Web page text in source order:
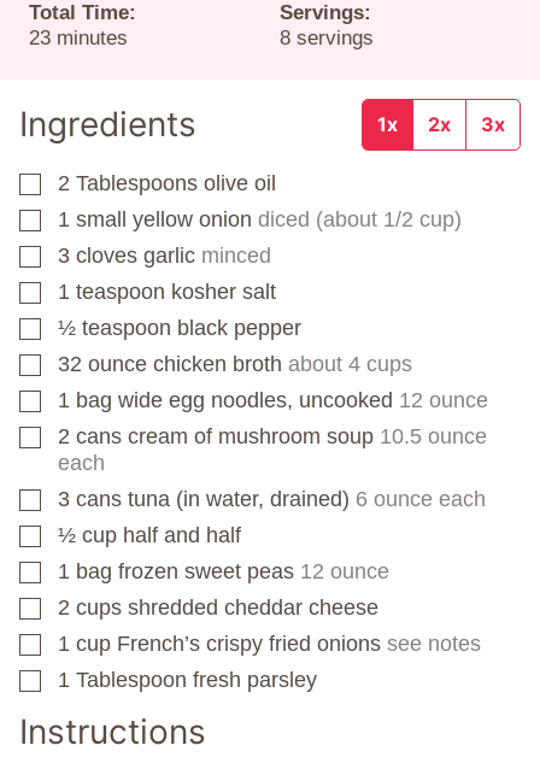
Total Time:
23minutes
minutes
Servings:
8 servings
Ingredients 1x 2x 3x
▢
2 Tablespoons olive oil
▢
1 small yellow onion diced (about 1/2 cup)
▢
3 cloves garlic minced
▢
1 teaspoon kosher salt
▢
½ teaspoon black pepper
▢
32 ounce chicken broth about 4 cups
▢
1 bag wide egg noodles, uncooked 12 ounce
▢
2 cans cream of mushroom soup 10.5 ounce
each
▢
3 cans tuna (in water, drained) 6 ounce each
▢
½ cup half and half
▢
1 bag frozen sweet peas 12 ounce
▢
2 cups shredded cheddar cheese
▢
1 cup French’s crispy fried onions see notes
▢
1 Tablespoon fresh parsley
Instructions